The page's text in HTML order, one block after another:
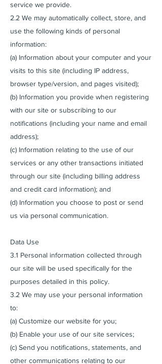
service we provide.
2.2 We may automatically collect, store, and
use the following kinds of personal
information:
(a) Information about your computer and your
visits to this site (including IP address,
browser type/version, and pages visited);
(b) Information you provide when registering
with our site or subscribing to our
notifications (including your name and email
address);
(c) Information relating to the use of our
services or any other transactions initiated
through our site (including billing address
and credit card information); and
(d) Information you choose to post or send
us via personal communication.
Data Use
3.1 Personal information collected through
our site will be used specifically for the
purposes detailed in this policy.
3.2 We may use your personal information
to:
(a) Customize our website for you;
(b) Enable your use of our site services;
(c) Send you notifications, statements, and
other communications relating to our